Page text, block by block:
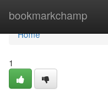
bookmarkchamp
Home
Home
1